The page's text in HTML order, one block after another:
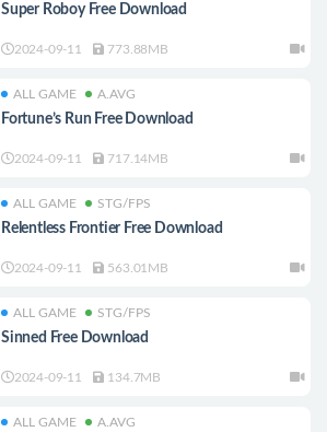
Super Roboy Free Download
2024-09-11 773.88MB
ALL GAME A.AVG
Fortune’s Run Free Download
2024-09-11 717.14MB
ALL GAME STG/FPS
Relentless Frontier Free Download
2024-09-11 563.01MB
ALL GAME STG/FPS
Sinned Free Download
2024-09-11 134.7MB
ALL GAME A.AVG